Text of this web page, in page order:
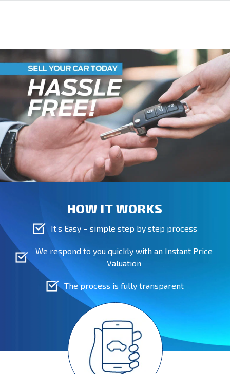
HOW IT WORKS
It’s Easy – simple step by step process
We respond to you quickly with an Instant Price
Valuation
The process is fully transparent